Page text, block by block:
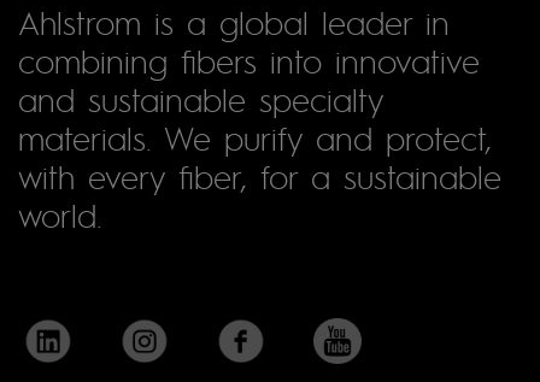
Ahlstrom is a global leader in
combining fibers into innovative
and sustainable specialty
materials. We purify and protect,
with every fiber, for a sustainable
world.